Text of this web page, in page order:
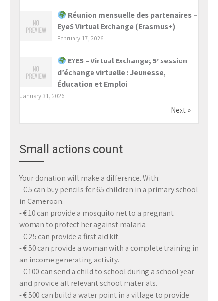
Réunion mensuelle des partenaires –
EyeS Virtual Exchange (Erasmus+)
February 17, 2026
EYES – Virtual Exchange; 5ᵉ session
d’échange virtuelle : Jeunesse,
Éducation et Emploi
January 31, 2026
Next »
Small actions count
Your donation will make a difference. With:
- € 5 can buy pencils for 65 children in a primary school
in Cameroon.
- € 10 can provide a mosquito net to a pregnant
woman to protect her against malaria.
- € 25 can provide a first aid kit.
- € 50 can provide a woman with a complete training in
an income generating activity.
- € 100 can send a child to school during a school year
and provide all relevant school materials.
- € 500 can build a water point in a village to provide